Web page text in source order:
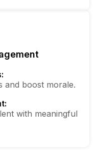
and boost morale.
with meaningful